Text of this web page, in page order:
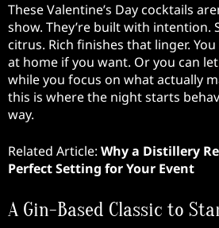
These Valentine’s Day cocktails
show. They’re built with intention.
citrus. Rich finishes that linger.
at home if you want. Or you can
while you focus on what actually
this is where the night starts
way.
Related Article: Why a Distillery
Perfect Setting for Your Event
A Gin-Based Classic to